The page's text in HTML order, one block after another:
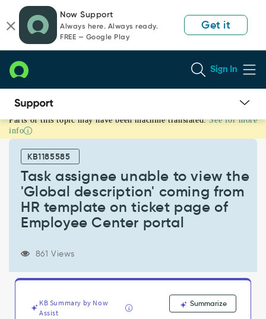
page
content
chat
Now Support
Always here. Always ready.
FREE — Google Play
Get it
Sign In
Task
assignee
unable
'Global
description'
coming
template
ticket
Parts of this topic may have been machine translated. See for more
info
KB1185585
Task assignee unable to view the
'Global description' coming from
HR template on ticket page of
Employee Center portal
861 Views
KB Summary by Now
Assist
Summarize